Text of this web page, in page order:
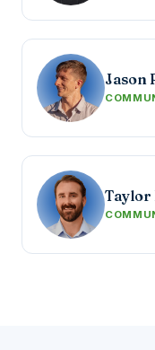
Jason
Taylor